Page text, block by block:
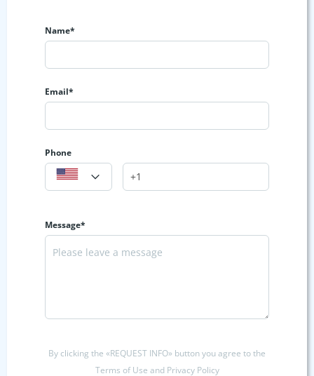
Name*
Email*
Phone
Message*
By clicking the «REQUEST INFO» button you agree to the
Terms of Use and Privacy Policy